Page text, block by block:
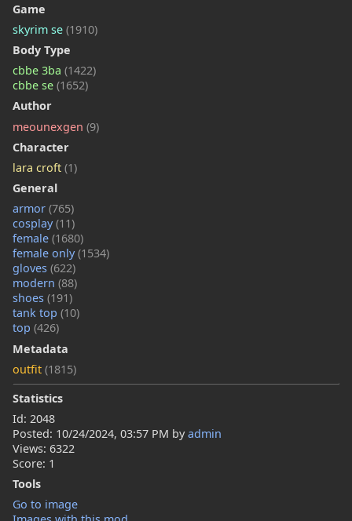
Game
skyrim se (1910)
Body Type
cbbe 3ba (1422)
cbbe se (1652)
Author
meounexgen (9)
Character
lara croft (1)
General
armor (765)
cosplay(11)
female (1680)
female only(1534)
gloves (622)
modern (88)
shoes (191)
tank top (10)
top (426)
Metadata
outfit (1815)
Statistics
Id: 2048
Posted: 10/24/2024, 03:57 PM byadmin
Views: 6322
Score: 1
Tools
Go to image